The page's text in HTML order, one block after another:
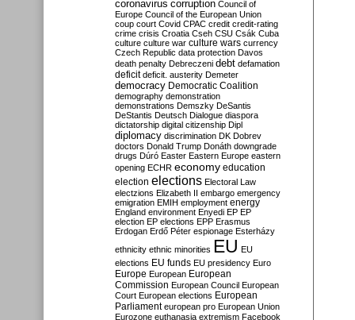
coronavirus corruption Council of
Europe Council of the European Union
coup court Covid CPAC credit credit-rating
crime crisis Croatia Cseh CSU Csák Cuba
culture culture war culture wars currency
Czech Republic data protection Davos
death penalty Debreczeni debt defamation
deficit deficit. austerity Demeter
democracy Democratic Coalition
demography demonstration
demonstrations Demszky DeSantis
DeStantis Deutsch Dialogue diaspora
dictatorship digital citizenship Dipl
diplomacy discrimination DK Dobrev
doctors Donald Trump Donáth downgrade
drugs Dúró Easter Eastern Europe eastern
opening ECHR economy education
election elections Electoral Law
electzions Elizabeth II embargo emergency
emigration EMIH employment energy
England environment Enyedi EP EP
election EP elections EPP Erasmus
Erdogan Erdő Péter espionage Esterházy
ethnicity ethnic minorities EU EU
elections EU funds EU presidency Euro
Europe European European
Commission European Council European
Court European elections European
Parliament european pro European Union
Eurozone euthanasia extremism Facebook